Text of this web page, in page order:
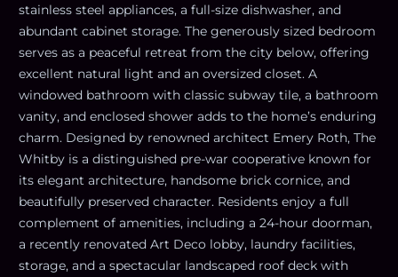
stainless steel appliances, a full-size dishwasher, and
abundant cabinet storage. The generously sized bedroom
serves as a peaceful retreat from the city below, offering
excellent natural light and an oversized closet. A
windowed bathroom with classic subway tile, a bathroom
vanity, and enclosed shower adds to the home’s enduring
charm. Designed by renowned architect Emery Roth, The
Whitby is a distinguished pre-war cooperative known for
its elegant architecture, handsome brick cornice, and
beautifully preserved character. Residents enjoy a full
complement of amenities, including a 24-hour doorman,
a recently renovated Art Deco lobby, laundry facilities,
storage, and a spectacular landscaped roof deck with